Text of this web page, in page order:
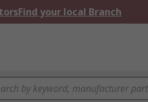
Find your local Branch